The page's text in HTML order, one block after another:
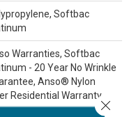
Softbac
Warranties, Softbac
- 20 Year No Wrinkle
Anso® Nylon
Residential Warranty
Close